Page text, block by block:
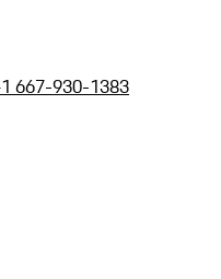
667-930-1383